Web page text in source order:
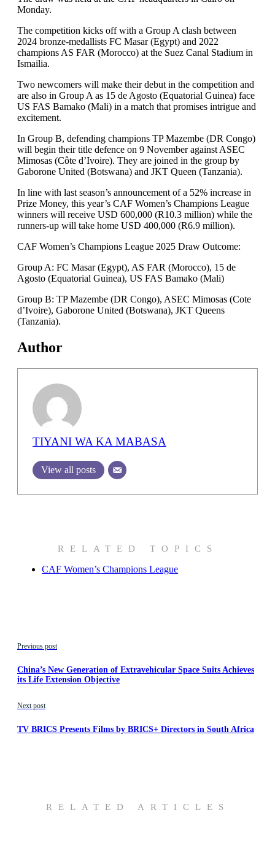
Monday.
The competition kicks off with a Group A clash between
2024 bronze-medallists FC Masar (Egypt) and 2022
champions AS FAR (Morocco) at the Suez Canal Stadium in
Ismailia.
Two newcomers will make their debut in the competition and
are also in Group A as 15 de Agosto (Equatorial Guinea) face
US FAS Bamako (Mali) in a match that promises intrigue and
excitement.
In Group B, defending champions TP Mazembe (DR Congo)
will begin their title defence on 9 November against ASEC
Mimosas (Côte d’Ivoire). They are joined in the group by
Gaborone United (Botswana) and JKT Queen (Tanzania).
In line with last season’s announcement of a 52% increase in
Prize Money, this year’s CAF Women’s Champions League
winners will receive USD 600,000 (R10.3 million) while the
runners-up will take home USD 400,000 (R6.9 million).
CAF Women’s Champions League 2025 Draw Outcome:
Group A: FC Masar (Egypt), AS FAR (Morocco), 15 de
Agosto (Equatorial Guinea), US FAS Bamako (Mali)
Group B: TP Mazembe (DR Congo), ASEC Mimosas (Cote
d’Ivoire), Gaborone United (Botswana), JKT Queens
(Tanzania).
Author
TIYANI WA KA MABASA
View all posts
RELATED TOPICS
CAF Women’s Champions League
Previous post
China’s New Generation of Extravehicular Space Suits Achieves
its Life Extension Objective
Next post
TV BRICS Presents Films by BRICS+ Directors in South Africa
RELATED ARTICLES